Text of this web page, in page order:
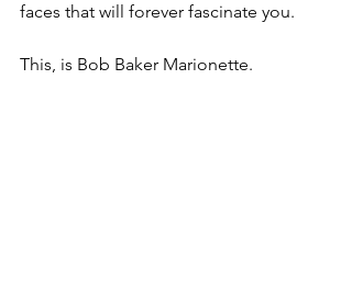
faces that will forever fascinate you.
This, is Bob Baker Marionette.